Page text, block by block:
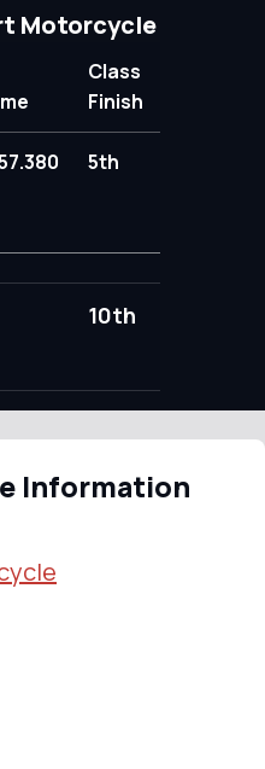
Motorcycle
Class
Finish
5th
10th
Information